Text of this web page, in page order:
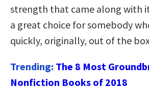
strength that came along with
a great choice for somebody
quickly, originally, out of the
Trending: The 8 Most
Nonfiction Books of 2018